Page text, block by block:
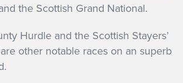
the Scottish Grand National.
Hurdle and the Scottish Stayers’
other notable races on an superb